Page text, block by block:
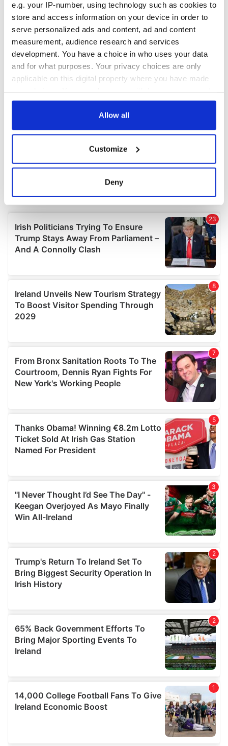
e.g. your IP-number, using technology such as cookies to
store and access information on your device in order to
serve personalized ads and content, ad and content
measurement, audience research and services
development. You have a choice in who uses your data
and for what purposes. Your privacy choices are only
applicable on this digital property where you have made
any time from the Cookie Declaration or by clicking on
Collect information about your geographical
location which can be accurate to within several
Find out more about how your personal data is processed
and set your preferences in thedetails section.
We use cookies to personalise content and ads, to
provide social media features and to analyse our traffic.
our social media, advertising and analytics partners who
may combine it with other information that you’ve
provided to them or that they’ve collected from your use
Allow all
Customize
Deny
COMMENTS